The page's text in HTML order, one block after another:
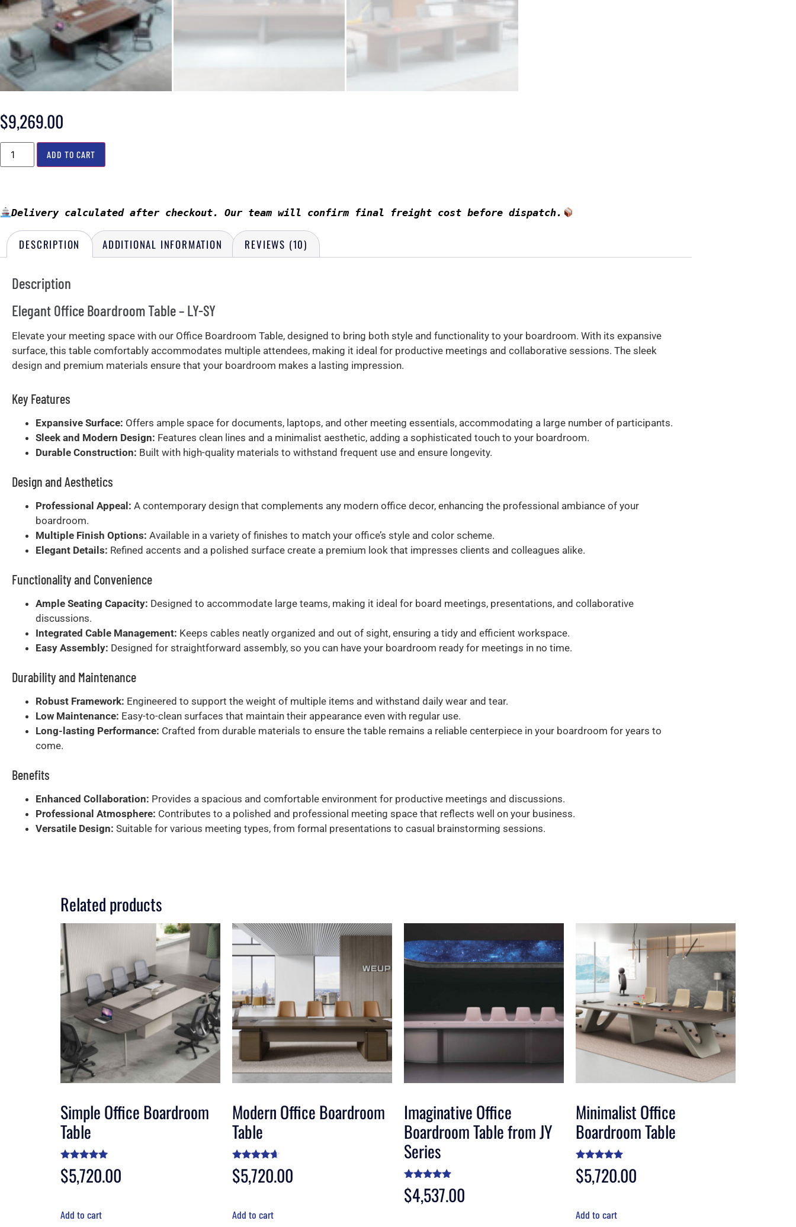
$9,269.00
ADD TO CART
Delivery calculated after checkout. Our team will confirm final freight cost before dispatch.
DESCRIPTION ADDITIONAL INFORMATION REVIEWS (10)
Description
Elegant Office Boardroom Table – LY-SY
Elevate your meeting space with our Office Boardroom Table, designed to bring both style and functionality to your boardroom. With its expansive
surface, this table comfortably accommodates multiple attendees, making it ideal for productive meetings and collaborative sessions. The sleek
design and premium materials ensure that your boardroom makes a lasting impression.
Key Features
Expansive Surface: Offers ample space for documents, laptops, and other meeting essentials, accommodating a large number of participants.
Sleek and Modern Design: Features clean lines and a minimalist aesthetic, adding a sophisticated touch to your boardroom.
Durable Construction: Built with high-quality materials to withstand frequent use and ensure longevity.
Design and Aesthetics
Professional Appeal: A contemporary design that complements any modern office decor, enhancing the professional ambiance of your
boardroom.
Multiple Finish Options: Available in a variety of finishes to match your office’s style and color scheme.
Elegant Details: Refined accents and a polished surface create a premium look that impresses clients and colleagues alike.
Functionality and Convenience
Ample Seating Capacity: Designed to accommodate large teams, making it ideal for board meetings, presentations, and collaborative
discussions.
Integrated Cable Management: Keeps cables neatly organized and out of sight, ensuring a tidy and efficient workspace.
Easy Assembly: Designed for straightforward assembly, so you can have your boardroom ready for meetings in no time.
Durability and Maintenance
Robust Framework: Engineered to support the weight of multiple items and withstand daily wear and tear.
Low Maintenance: Easy-to-clean surfaces that maintain their appearance even with regular use.
Long-lasting Performance: Crafted from durable materials to ensure the table remains a reliable centerpiece in your boardroom for years to
come.
Benefits
Enhanced Collaboration: Provides a spacious and comfortable environment for productive meetings and discussions.
Professional Atmosphere: Contributes to a polished and professional meeting space that reflects well on your business.
Versatile Design: Suitable for various meeting types, from formal presentations to casual brainstorming sessions.
Related products
Simple Office Boardroom
Table
Rated
5.00
out of 5
$5,720.00
Add to cart
Modern Office Boardroom
Table
Rated
4.50
out of 5
$5,720.00
Add to cart
Imaginative Office
Boardroom Table from JY
Series
Rated
4.88
out of 5
$4,537.00
Minimalist Office
Boardroom Table
Rated
4.80
out of 5
$5,720.00
Add to cart